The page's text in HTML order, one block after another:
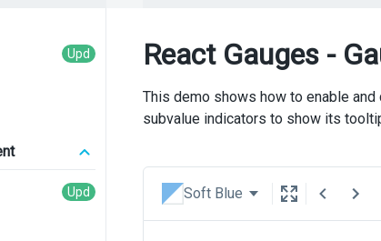
React Gauges -
This demo shows how to enable
subvalue indicators to show its
Soft Blue